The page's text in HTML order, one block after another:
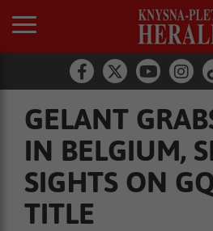
GELANT
IN BELGIUM,
SIGHTS ON
TITLE